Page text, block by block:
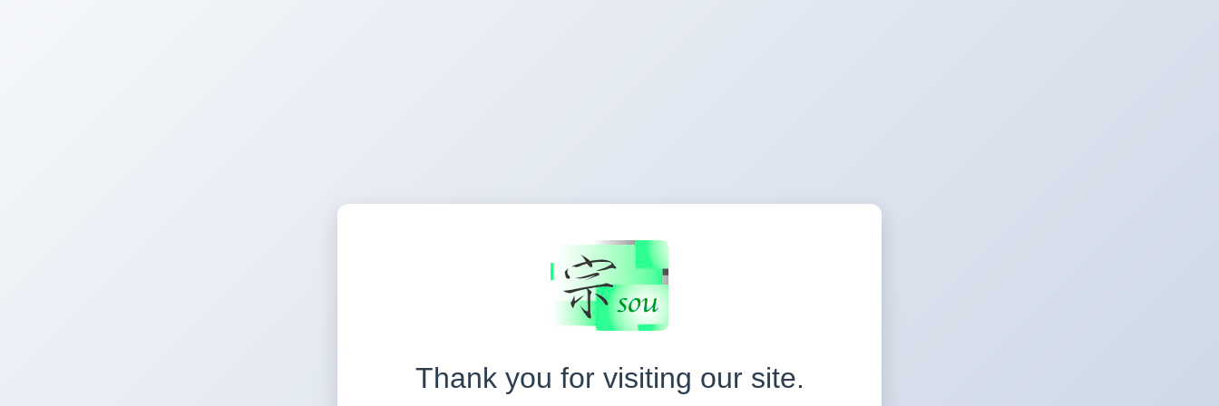
Thank you for visiting our site.